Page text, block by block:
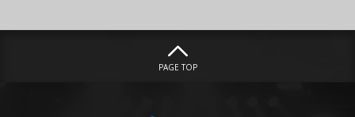
PAGE TOP